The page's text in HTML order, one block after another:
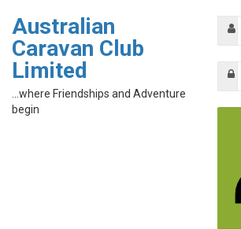
Australian
Caravan Club
Limited
...where Friendships and Adventure
begin